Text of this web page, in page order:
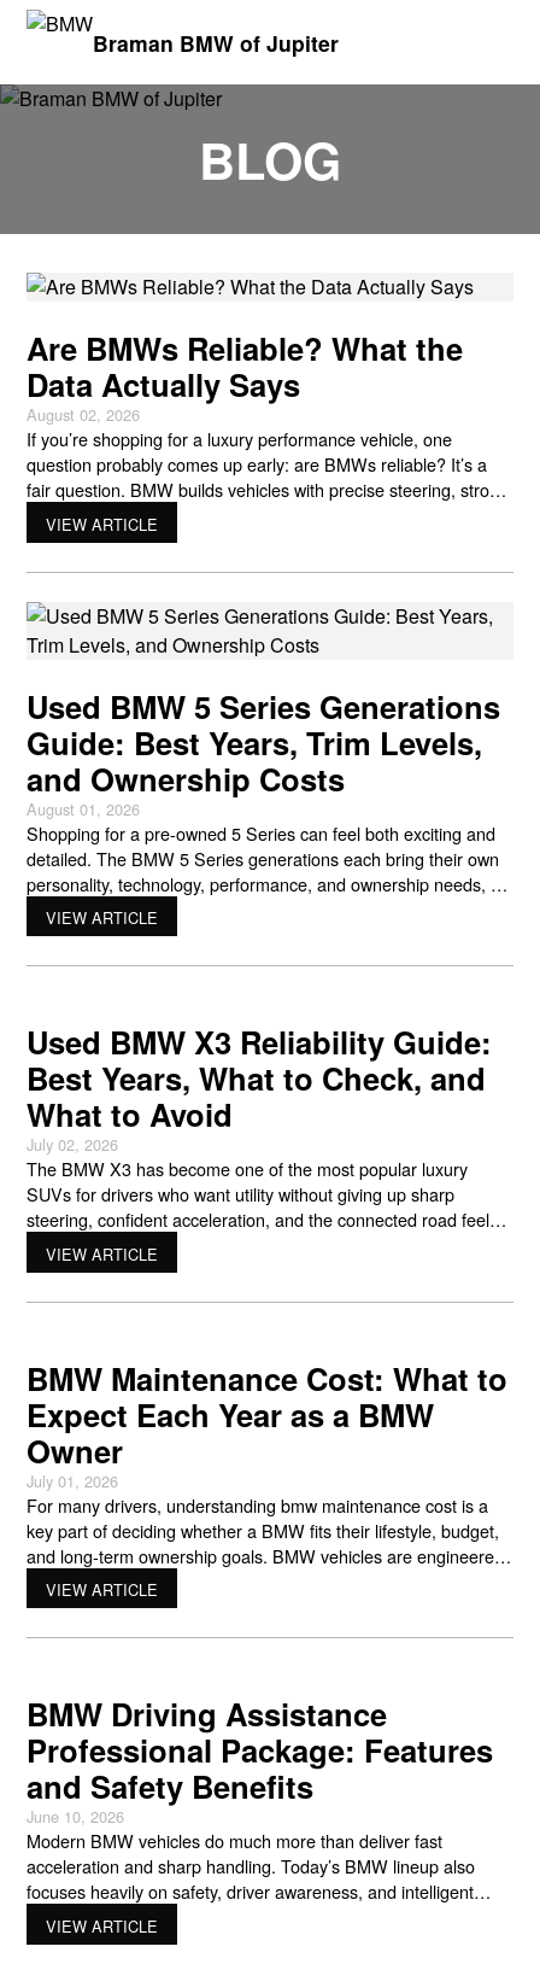
Braman BMW of Jupiter
BLOG
Are BMWs Reliable? What the
Data Actually Says
August 02, 2026
If you’re shopping for a luxury performance vehicle, one
question probably comes up early: are BMWs reliable? It’s a
fair question. BMW builds vehicles with precise steering, strong
TwinPower Turbo engines, advanced xDrive systems, sharp
chassis tuning, and driver-focused technology like iDrive and
VIEW ARTICLE
Used BMW 5 Series Generations
Guide: Best Years, Trim Levels,
and Ownership Costs
August 01, 2026
Shopping for a pre-owned 5 Series can feel both exciting and
detailed. The BMW 5 Series generations each bring their own
personality, technology, performance, and ownership needs, so
the right choice depends on how you like to drive and what kind
of ownership experience you want. Since its debut in 1972, the
5 Series has
VIEW ARTICLE
Used BMW X3 Reliability Guide:
Best Years, What to Check, and
What to Avoid
July 02, 2026
The BMW X3 has become one of the most popular luxury
SUVs for drivers who want utility without giving up sharp
steering, confident acceleration, and the connected road feel
BMW is known for. For anyone shopping pre-owned,
understanding bmw x3 reliability is one of the smartest ways to
VIEW ARTICLE
BMW Maintenance Cost: What to
Expect Each Year as a BMW
Owner
July 01, 2026
For many drivers, understanding bmw maintenance cost is a
key part of deciding whether a BMW fits their lifestyle, budget,
and long-term ownership goals. BMW vehicles are engineered
for sharp handling, smooth power delivery, advanced driver
technology, and a connected driving feel that separates them
from many other vehicles on the road. That engineering is
VIEW ARTICLE
BMW Driving Assistance
Professional Package: Features
and Safety Benefits
June 10, 2026
Modern BMW vehicles do much more than deliver fast
acceleration and sharp handling. Today’s BMW lineup also
focuses heavily on safety, driver awareness, and intelligent
driving support. One of the best examples of this technology is
the bmw driving assistance professional package. This
VIEW ARTICLE